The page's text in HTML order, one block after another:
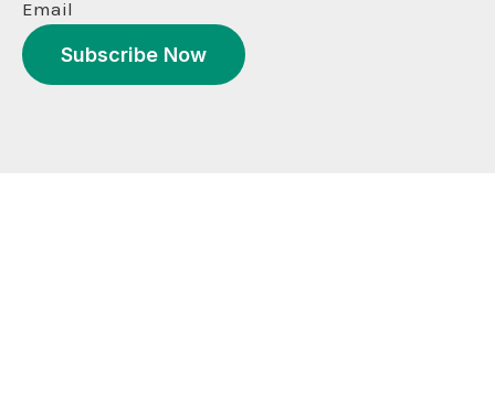
Email
Subscribe Now